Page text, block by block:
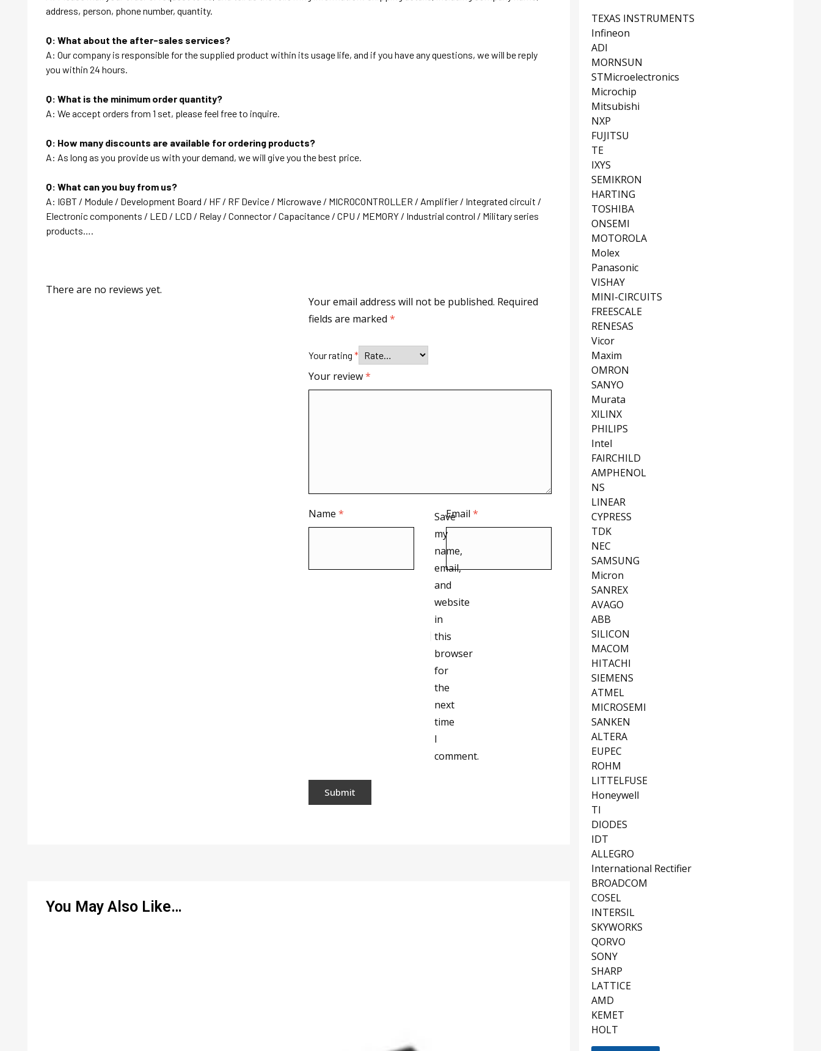
address, person, phone number, quantity.
Q: What about the after-sales services?
A: Our company is responsible for the supplied product within its usage life, and if you have any questions, we will be reply
you within 24 hours.
Q: What is the minimum order quantity?
A: We accept orders from 1 set, please feel free to inquire.
Q: How many discounts are available for ordering products?
A: As long as you provide us with your demand, we will give you the best price.
Q: What can you buy from us?
A: IGBT / Module / Development Board / HF / RF Device / Microwave / MICROCONTROLLER / Amplifier / Integrated circuit /
Electronic components / LED / LCD / Relay / Connector / Capacitance / CPU / MEMORY / Industrial control / Military series
products….
There are no reviews yet.
Your email address will not be published. Required
fields are marked*
Your rating*
Your review*
Name* Email*
Save
my
name,
email,
and
website
in
this
browser
for
the
next
time
I
comment.
You May Also Like…
TEXAS INSTRUMENTS
Infineon
ADI
MORNSUN
STMicroelectronics
Microchip
Mitsubishi
NXP
FUJITSU
TE
IXYS
SEMIKRON
HARTING
TOSHIBA
ONSEMI
MOTOROLA
Molex
Panasonic
VISHAY
MINI-CIRCUITS
FREESCALE
RENESAS
Vicor
Maxim
OMRON
SANYO
Murata
XILINX
PHILIPS
Intel
FAIRCHILD
AMPHENOL
NS
LINEAR
CYPRESS
TDK
NEC
SAMSUNG
Micron
SANREX
AVAGO
ABB
SILICON
MACOM
HITACHI
SIEMENS
ATMEL
MICROSEMI
SANKEN
ALTERA
EUPEC
ROHM
LITTELFUSE
Honeywell
TI
DIODES
IDT
ALLEGRO
International Rectifier
BROADCOM
COSEL
INTERSIL
SKYWORKS
QORVO
SONY
SHARP
LATTICE
AMD
KEMET
HOLT